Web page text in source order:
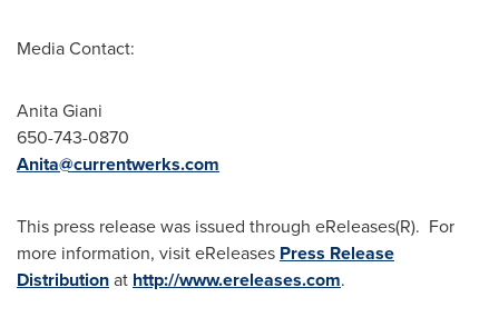
Media Contact:
Anita Giani
650-743-0870
Anita@currentwerks.com
This press release was issued through eReleases(R). For
more information, visit eReleases Press Release
Distributionat http://www.ereleases.com.